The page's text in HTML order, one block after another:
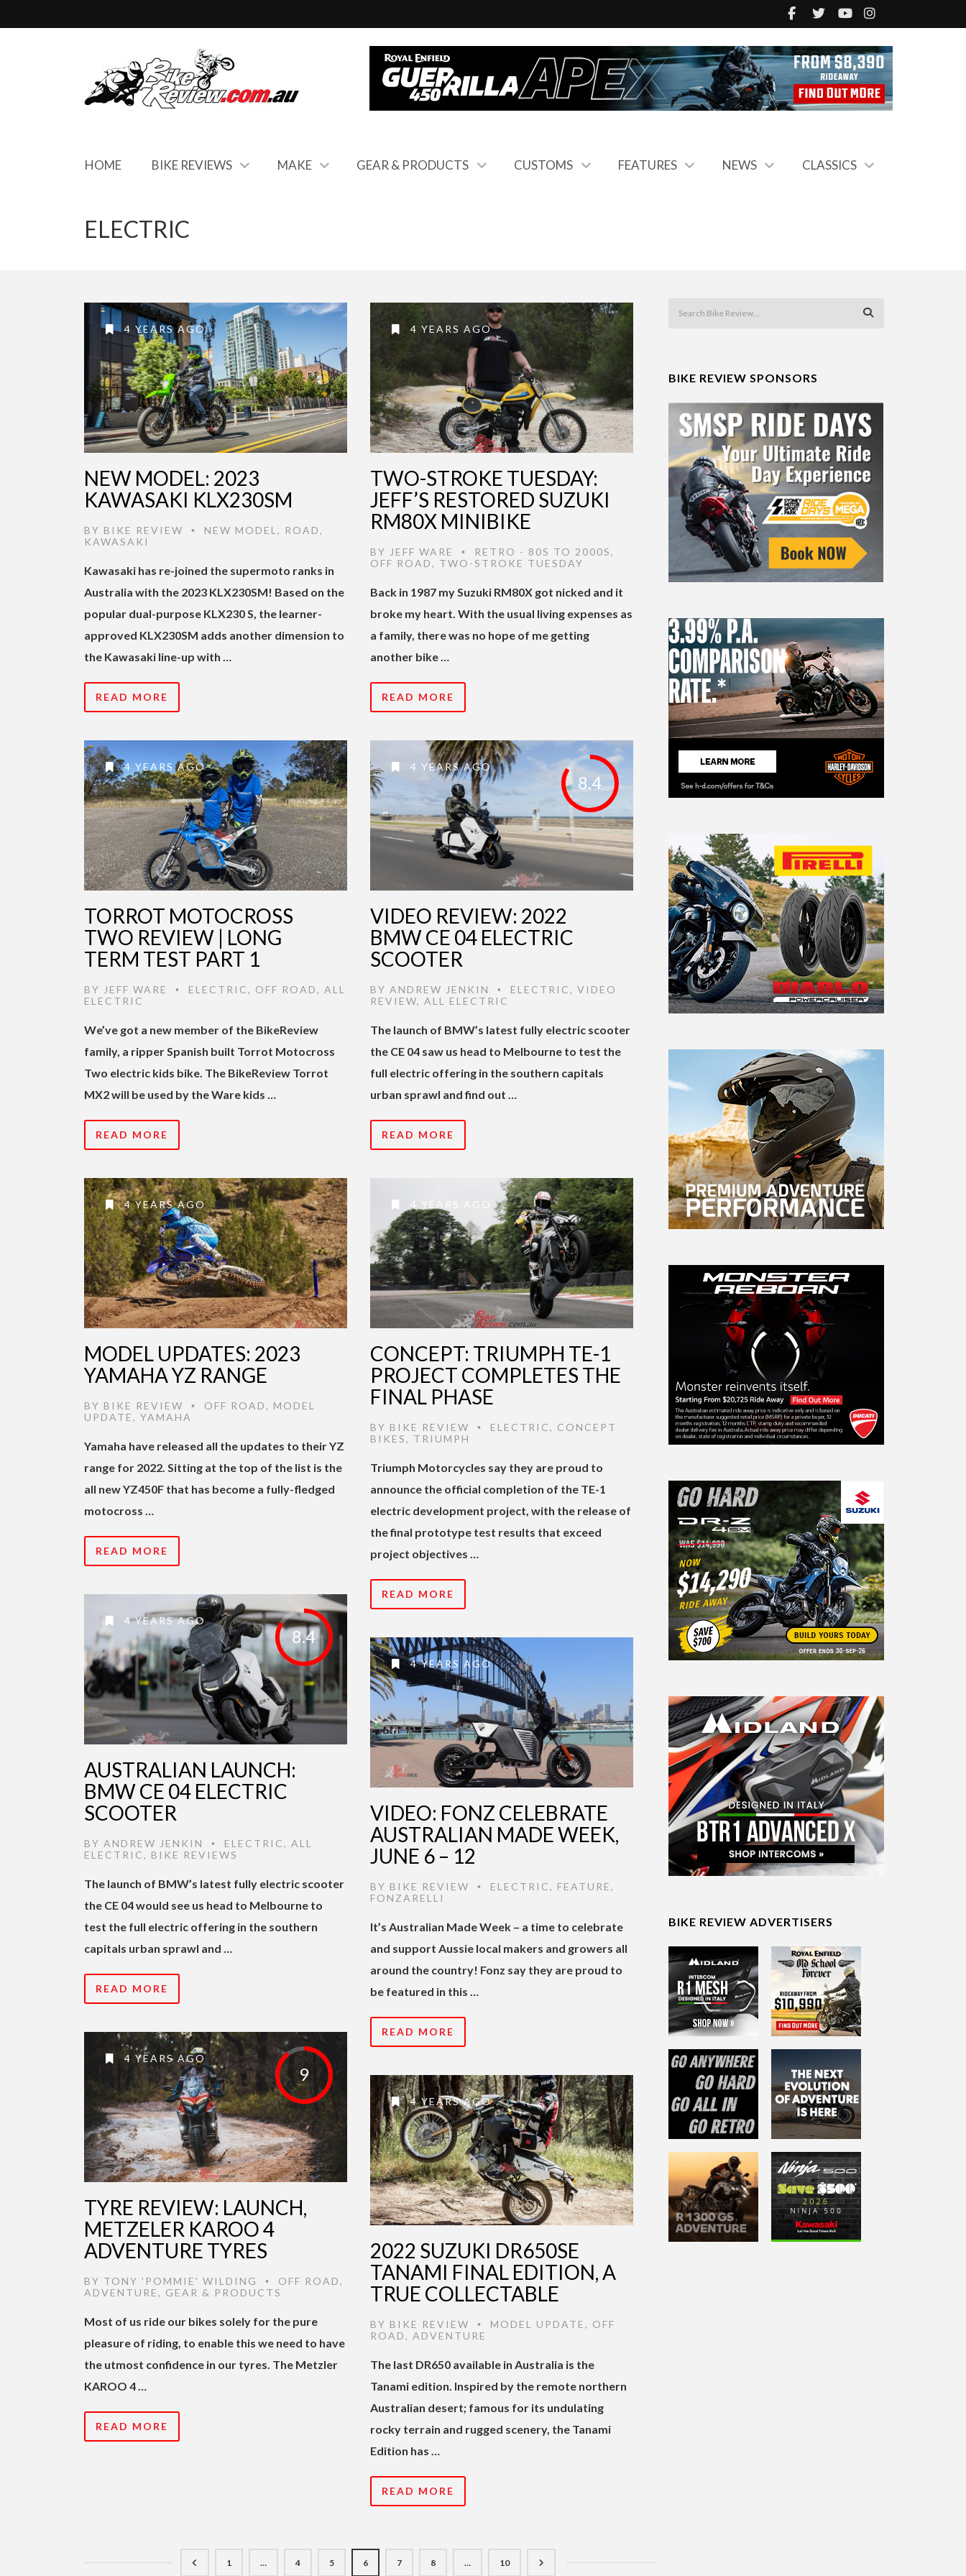
HOME BIKE REVIEWS MAKE GEAR & PRODUCTS CUSTOMS FEATURES NEWS CLASSICS
ELECTRIC
4 YEARS AGO
NEW MODEL: 2023
KAWASAKI KLX230SM
BY BIKE REVIEW • NEW MODEL , ROAD,
KAWASAKI
Kawasaki has re-joined the supermoto ranks in
Australia with the 2023 KLX230SM! Based on the
popular dual-purpose KLX230 S, the learner-
approved KLX230SM adds another dimension to
the Kawasaki line-up with …
READ MORE
4 YEARS AGO
TWO-STROKE TUESDAY:
JEFF’S RESTORED SUZUKI
RM80X MINIBIKE
BY JEFF WARE • RETRO - 80S TO 2000S,
OFF ROAD, TWO-STROKE TUESDAY
Back in 1987 my Suzuki RM80X got nicked and it
broke my heart. With the usual living expenses as
a family, there was no hope of me getting
another bike …
READ MORE
4 YEARS AGO
TORROT MOTOCROSS
TWO REVIEW | LONG
TERM TEST PART 1
BY JEFF WARE • ELECTRIC, OFF ROAD, ALL
ELECTRIC
We’ve got a new member of the BikeReview
family, a ripper Spanish built Torrot Motocross
Two electric kids bike. The BikeReview Torrot
MX2 will be used by the Ware kids …
READ MORE
8.4
4 YEARS AGO
VIDEO REVIEW: 2022
BMW CE 04 ELECTRIC
SCOOTER
BY ANDREW JENKIN • ELECTRIC, VIDEO
REVIEW, ALL ELECTRIC
The launch of BMW’s latest fully electric scooter
the CE 04 saw us head to Melbourne to test the
full electric offering in the southern capitals
urban sprawl and find out …
READ MORE
4 YEARS AGO
MODEL UPDATES: 2023
YAMAHA YZ RANGE
BY BIKE REVIEW • OFF ROAD, MODEL
UPDATE, YAMAHA
Yamaha have released all the updates to their YZ
range for 2022. Sitting at the top of the list is the
all new YZ450F that has become a fully-fledged
motocross …
READ MORE
4 YEARS AGO
CONCEPT: TRIUMPH TE-1
PROJECT COMPLETES THE
FINAL PHASE
BY BIKE REVIEW • ELECTRIC, CONCEPT
BIKES, TRIUMPH
Triumph Motorcycles say they are proud to
announce the official completion of the TE-1
electric development project, with the release of
the final prototype test results that exceed
project objectives …
READ MORE
8.4
4 YEARS AGO
AUSTRALIAN LAUNCH:
BMW CE 04 ELECTRIC
SCOOTER
BY ANDREW JENKIN • ELECTRIC, ALL
ELECTRIC, BIKE REVIEWS
The launch of BMW’s latest fully electric scooter
the CE 04 would see us head to Melbourne to
test the full electric offering in the southern
capitals urban sprawl and …
READ MORE
4 YEARS AGO
VIDEO: FONZ CELEBRATE
AUSTRALIAN MADE WEEK,
JUNE 6 – 12
BY BIKE REVIEW • ELECTRIC, FEATURE,
FONZARELLI
It’s Australian Made Week – a time to celebrate
and support Aussie local makers and growers all
around the country! Fonz say they are proud to
be featured in this …
READ MORE
9
4 YEARS AGO
TYRE REVIEW: LAUNCH,
METZELER KAROO 4
ADVENTURE TYRES
BY TONY 'POMMIE' WILDING • OFF ROAD,
ADVENTURE, GEAR & PRODUCTS
Most of us ride our bikes solely for the pure
pleasure of riding, to enable this we need to have
the utmost confidence in our tyres. The Metzler
KAROO 4 …
READ MORE
4 YEARS AGO
2022 SUZUKI DR650SE
TANAMI FINAL EDITION, A
TRUE COLLECTABLE
BY BIKE REVIEW • MODEL UPDATE, OFF
ROAD, ADVENTURE
The last DR650 available in Australia is the
Tanami edition. Inspired by the remote northern
Australian desert; famous for its undulating
rocky terrain and rugged scenery, the Tanami
Edition has …
READ MORE
1 … 4 5 6 7 8 … 10
BIKE REVIEW SPONSORS
BIKE REVIEW ADVERTISERS